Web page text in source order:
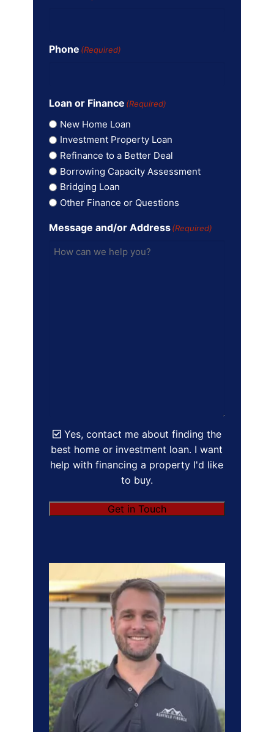
Phone (Required)
Loan or Finance (Required)
New Home Loan
Investment Property Loan
Refinance to a Better Deal
Borrowing Capacity Assessment
Bridging Loan
Other Finance or Questions
Message and/or Address (Required)
Yes, contact me about finding the
best home or investment loan. I want
help with financing a property I'd like
to buy.
Get in Touch